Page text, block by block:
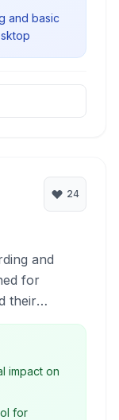
and basic
24
and
for
their
tutorials
tools,
is a
alike.
impact on
for